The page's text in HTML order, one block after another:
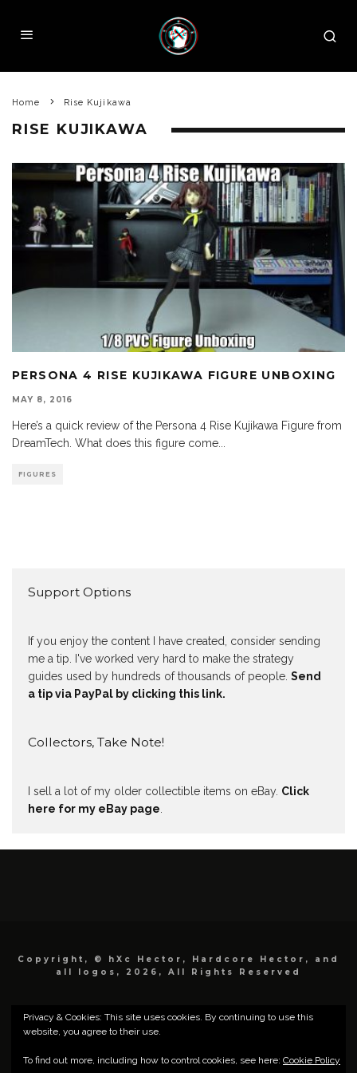
Home Rise Kujikawa
RISE KUJIKAWA
PERSONA 4 RISE KUJIKAWA FIGURE UNBOXING
MAY 8, 2016
Here’s a quick review of the Persona 4 Rise Kujikawa Figure from
DreamTech. What does this figure come...
FIGURES
Support Options
If you enjoy the content I have created, consider sending
me a tip. I've worked very hard to make the strategy
guides used by hundreds of thousands of people. Send
a tip via PayPal by clicking this link.
Collectors, Take Note!
I sell a lot of my older collectible items on eBay. Click
here for my eBay page.
Copyright, © hXc Hector, Hardcore Hector, and
all logos, 2026, All Rights Reserved
Privacy & Cookies: This site uses cookies. By continuing to use this
website, you agree to their use.
To find out more, including how to control cookies, see here: Cookie Policy